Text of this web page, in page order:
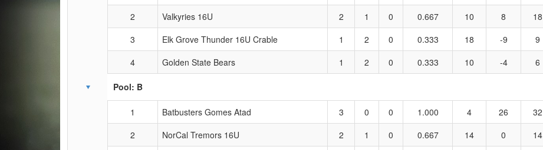
2
Valkyries 16U 2 1 0 0.667 10 8 18
3
Elk Grove Thunder 16U Crable 1 2 0 0.333 18 -9 9
4
Golden State Bears 1 2 0 0.333 10 -4 6
Pool: B
1 Batbusters Gomes Atad 3 0 0 1.000 4 26 32
2
NorCal Tremors 16U 2 1 0 0.667 14 0 14